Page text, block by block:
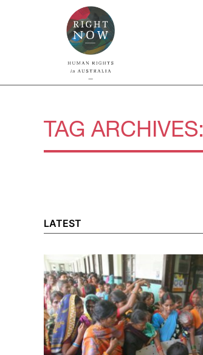
Skip to primary content
TAG ARCHIVES:
LATEST